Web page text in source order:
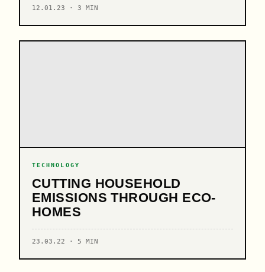
12.01.23 · 3 MIN
TECHNOLOGY
CUTTING HOUSEHOLD
EMISSIONS THROUGH ECO-
HOMES
23.03.22 · 5 MIN